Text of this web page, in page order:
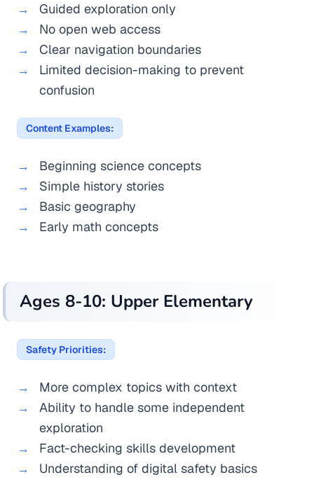
Guided exploration only
No open web access
Clear navigation boundaries
Limited decision-making to prevent
confusion
Content Examples:
Beginning science concepts
Simple history stories
Basic geography
Early math concepts
Ages 8-10: Upper Elementary
Safety Priorities:
More complex topics with context
Ability to handle some independent
exploration
Fact-checking skills development
Understanding of digital safety basics